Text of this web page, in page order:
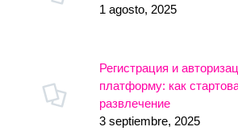
1 agosto, 2025
Регистрация и
платформу: как
развлечение
3 septiembre, 2025